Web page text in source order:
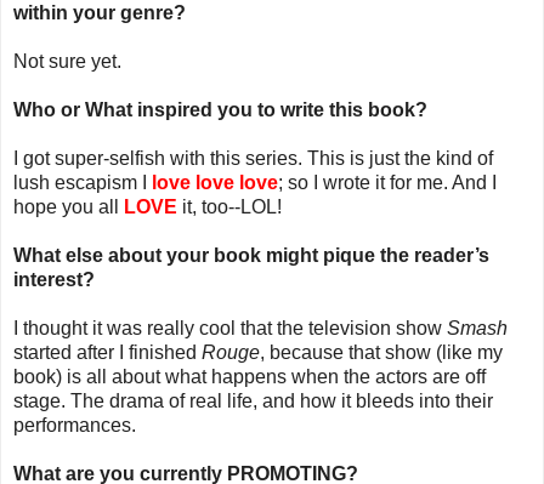
within your genre?
Not sure yet.
Who or What inspired you to write this book?
I got super-selfish with this series. This is just the kind of
lush escapism I
love love love; so I wrote it for me. And I
hope you all
LOVE it, too--LOL!
What else about your book might pique the reader’s
interest?
I thought it was really cool that the television show Smash
started after I finished Rouge, because that show (like my
book) is all about what happens when the actors are off
stage. The drama of real life, and how it bleeds into their
performances.
What are you currently PROMOTING?